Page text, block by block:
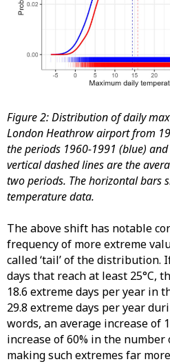
Figure 2: Distribution of daily
London Heathrow airport from
the periods 1960-1991 (blue)
vertical dashed lines are the
two periods. The horizontal bars
temperature data.
The above shift has notable
frequency of more extreme
called ‘tail’ of the distribution.
days that reach at least 25°C,
18.6 extreme days per year in
29.8 extreme days per year
words, an average increase of
increase of 60% in the number
making such extremes far